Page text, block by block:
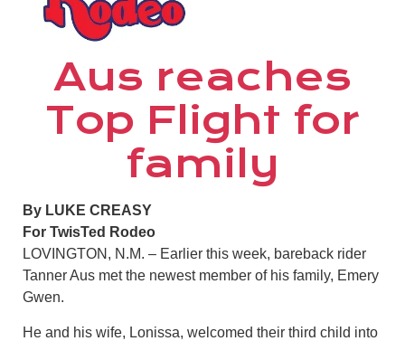
Aus reaches
Top Flight for
family
By LUKE CREASY
For TwisTed Rodeo
LOVINGTON, N.M. – Earlier this week, bareback rider
Tanner Aus met the newest member of his family, Emery
Gwen.
He and his wife, Lonissa, welcomed their third child into